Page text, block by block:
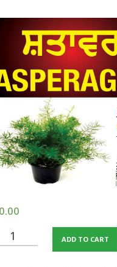
SOILLESS ROOF TOP
GARDEN
GALLERY
OUR TEAM
CONTACT US
TERMS AND
CONDITION
PRIVACY POLICY
ADD TO CART